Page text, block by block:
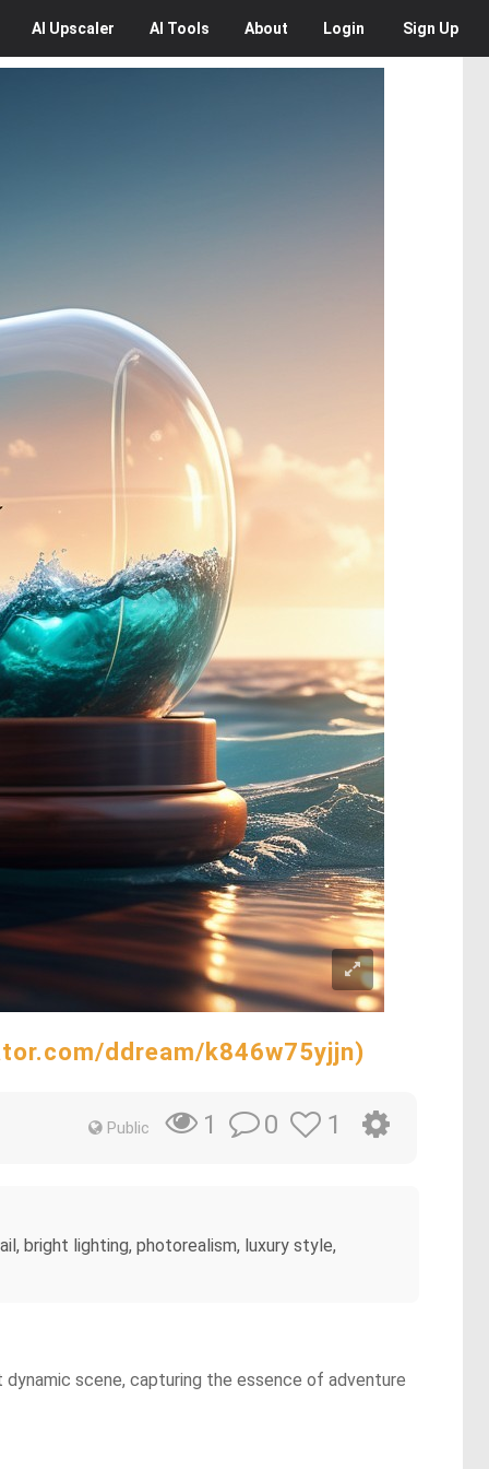
AI Upscaler AI Tools About Login Sign Up
ddream/k846w75yjjn)
Public 1 0 1
bright lighting, photorealism, luxury style,
scene, capturing the essence of adventure